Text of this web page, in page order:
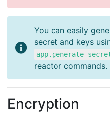
You can easily
secret and keys
reactor commands.
Encryption